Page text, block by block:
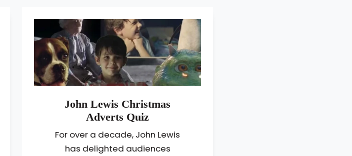
John Lewis Christmas
Adverts Quiz
For over a decade, John Lewis
has delighted audiences